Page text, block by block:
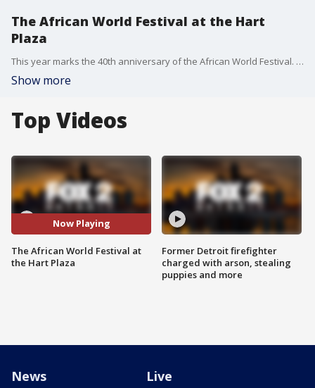
The African World Festival at the Hart
Plaza
This year marks the 40th anniversary of the African World Festival. In studio Brandon Hudson talked to Rhonda Greene the Executive Director of Heritage Work as well as African Dance Instructor Khady Badji about the festival. And even gave Fox 2 viewers, a sneak peek of what is to come this weekend. The event is from July 14-16th at Hart Plaza downtown Detroit.
Show more
Top Videos
Now Playing
The African World Festival at
the Hart Plaza
Former Detroit firefighter
charged with arson, stealing
puppies and more
News Live